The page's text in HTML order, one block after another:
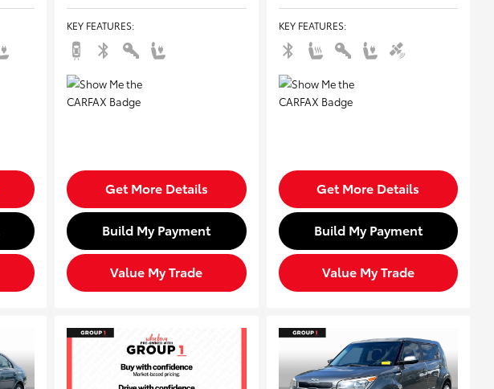
KEY FEATURES:
Get More Details
Build My Payment
Value My Trade
KEY FEATURES:
Get More Details
Build My Payment
Value My Trade